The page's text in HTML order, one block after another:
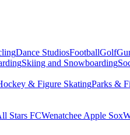
Dance StudiosFootballGolf
Skiing and Snowboarding
& Figure SkatingParks &
Stars FCWenatchee Apple Sox